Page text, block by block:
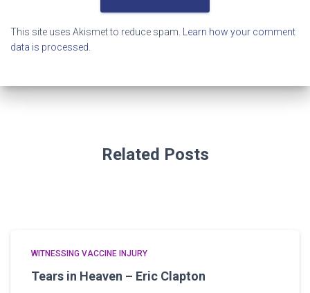
This site uses Akismet to reduce spam.
Learn how your comment
data is processed.
Related Posts
WITNESSING VACCINE INJURY
Tears in Heaven – Eric Clapton